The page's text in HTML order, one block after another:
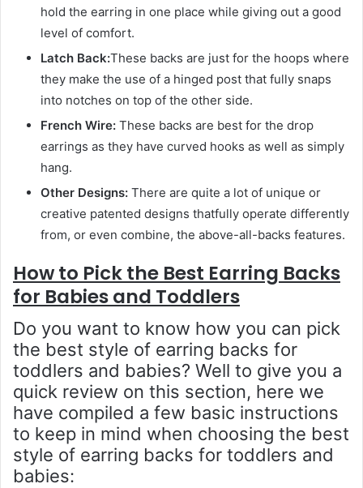
hold the earring in one place while giving out a good
level of comfort.
Latch Back:These backs are just for the hoops where
they make the use of a hinged post that fully snaps
into notches on top of the other side.
French Wire: These backs are best for the drop
earrings as they have curved hooks as well as simply
hang.
Other Designs: There are quite a lot of unique or
creative patented designs thatfully operate differently
from, or even combine, the above-all-backs features.
How to Pick the Best Earring Backs
for Babies and Toddlers
Do you want to know how you can pick
the best style of earring backs for
toddlers and babies? Well to give you a
quick review on this section, here we
have compiled a few basic instructions
to keep in mind when choosing the best
style of earring backs for toddlers and
babies: